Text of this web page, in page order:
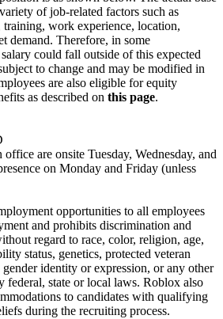
of job-related factors such as
work experience, location,
demand. Therefore, in some
could fall outside of this expected
to change and may be modified in
are also eligible for equity
as described on this page.
office are onsite Tuesday, Wednesday, and
on Monday and Friday (unless
opportunities to all employees
and prohibits discrimination and
regard to race, color, religion, age,
status, genetics, protected veteran
identity or expression, or any other
federal, state or local laws. Roblox also
to candidates with qualifying
during the recruiting process.